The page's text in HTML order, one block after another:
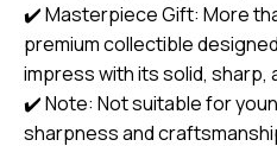
✔️ Masterpiece Gift: More
premium collectible
impress with its solid, sharp,
✔️ Note: Not suitable for
sharpness and